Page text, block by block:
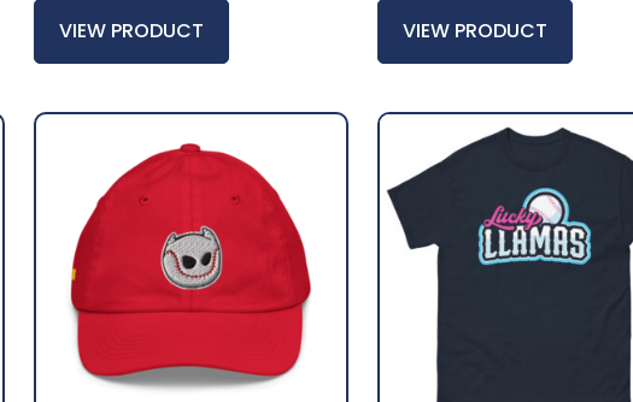
VIEW PRODUCT VIEW PRODUCT